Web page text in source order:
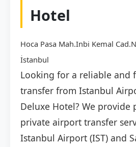
Hotel
Hoca Pasa Mah.Inbi Kemal
İstanbul
Looking for a reliable and
transfer from Istanbul
Deluxe Hotel? We provide
private airport transfer
Istanbul Airport (IST) and